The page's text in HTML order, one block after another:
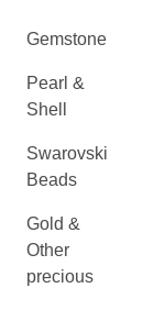
Gemstone
Pearl &
Shell
Swarovski
Beads
Gold &
Other
precious